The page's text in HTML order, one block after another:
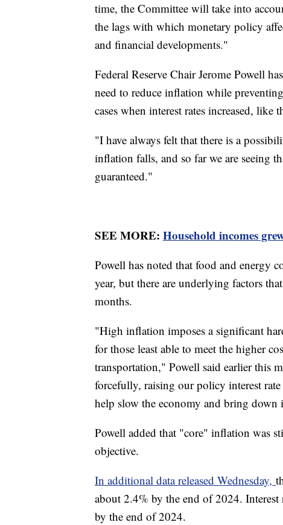
time, the Committee will take into
the lags with which monetary policy
and financial developments."
Federal Reserve Chair Jerome Powell
need to reduce inflation while
cases when interest rates increased,
"I have always felt that there is a
inflation falls, and so far we are seeing
guaranteed."
SEE MORE: Household incomes
Powell has noted that food and energy
year, but there are underlying factors
months.
"High inflation imposes a significant
for those least able to meet the higher
transportation," Powell said earlier this
forcefully, raising our policy interest rate
help slow the economy and bring
Powell added that "core" inflation was
objective.
In additional data released Wednesday,
about 2.4% by the end of 2024. Interest
by the end of 2024.